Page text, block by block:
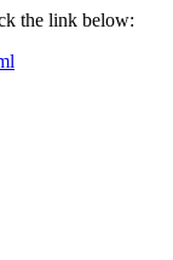
the link below: